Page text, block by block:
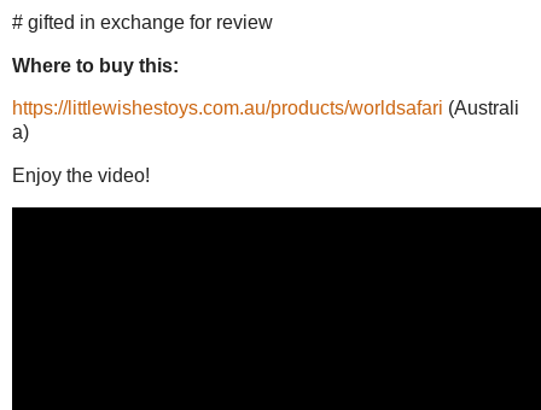
# gifted in exchange for review
Where to buy this:
https://littlewishestoys.com.au/products/worldsafari (Australi
a)
Enjoy the video!